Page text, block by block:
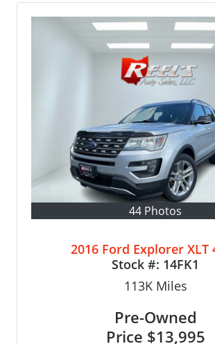
44 Photos
2016 Ford Explorer XLT
Stock #: 14FK1
113KMiles
Pre-Owned
Price $13,995